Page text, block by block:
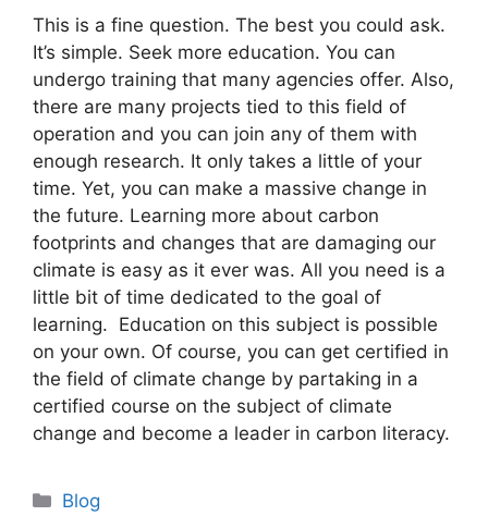
This is a fine question. The best you could ask.
It’s simple. Seek more education. You can
undergo training that many agencies offer. Also,
there are many projects tied to this field of
operation and you can join any of them with
enough research. It only takes a little of your
time. Yet, you can make a massive change in
the future. Learning more about carbon
footprints and changes that are damaging our
climate is easy as it ever was. All you need is a
little bit of time dedicated to the goal of
learning. Education on this subject is possible
on your own. Of course, you can get certified in
the field of climate change by partaking in a
certified course on the subject of climate
change and become a leader in carbon literacy.
Categories
Blog